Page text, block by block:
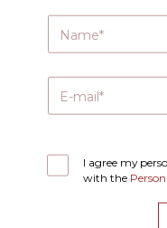
Name
E-mail
I agree my
with the